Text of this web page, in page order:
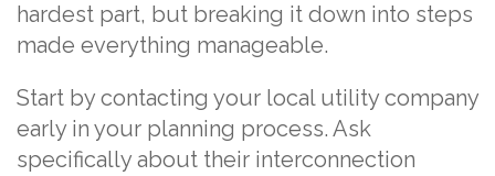
hardest part, but breaking it down into steps
made everything manageable.
Start by contacting your local utility company
early in your planning process. Ask
specifically about their interconnection